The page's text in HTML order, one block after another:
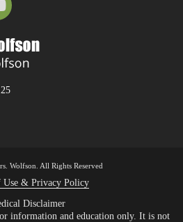
Wolfson. All Rights Reserved
Use & Privacy Policy
Disclaimer
information and education only. It is not